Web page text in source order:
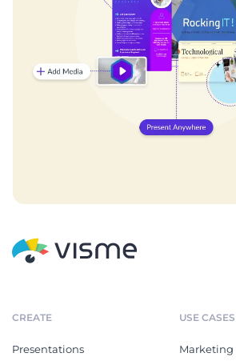
CREATE
Presentations
USE CASES
Marketing